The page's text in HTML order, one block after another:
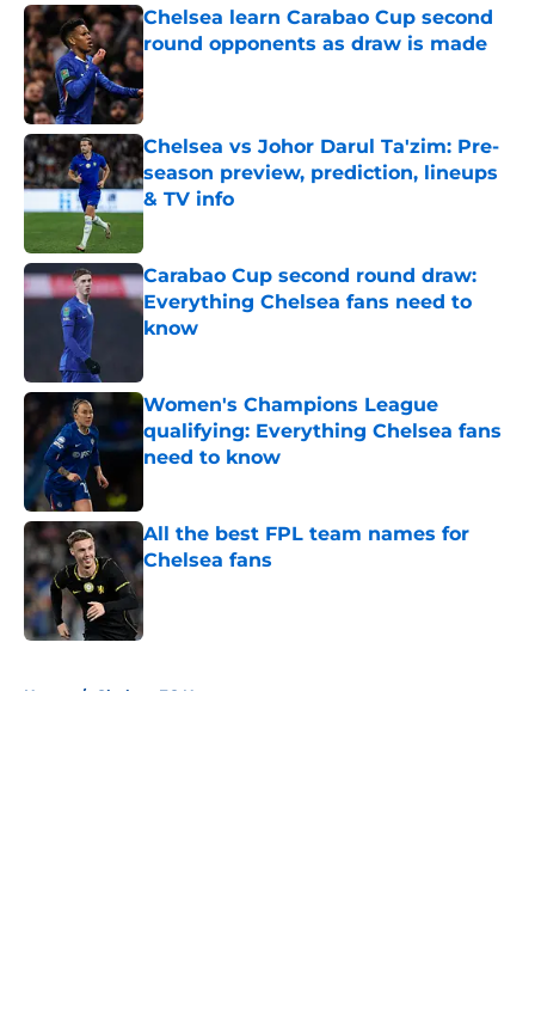
Chelsea learn Carabao Cup second
round opponents as draw is made
Published by on Invalid Date
Chelsea vs Johor Darul Ta'zim: Pre-
season preview, prediction, lineups
& TV info
Carabao Cup second round draw:
Everything Chelsea fans need to
know
Women's Champions League
qualifying: Everything Chelsea fans
need to know
All the best FPL team names for
Chelsea fans
Published by on Invalid Date
Home / Chelsea FC News